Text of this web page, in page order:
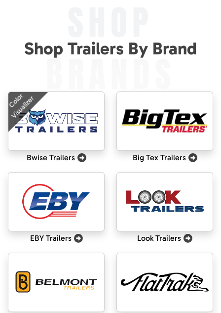
Shop Trailers By Brand
BRANDS
Color
Visualizer
Bwise Trailers Big Tex Trailers
EBY Trailers Look Trailers